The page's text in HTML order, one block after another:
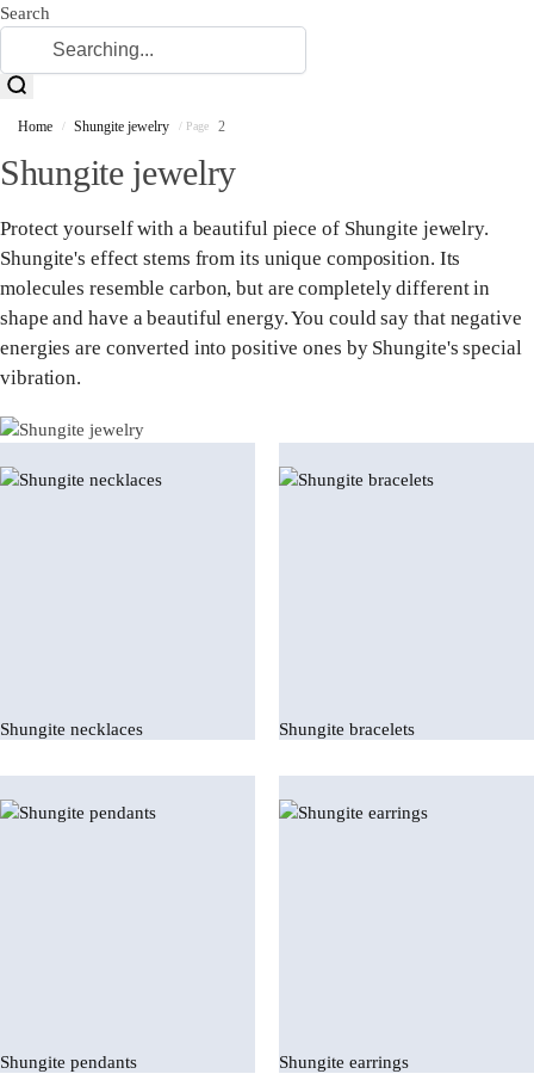
Search
Home / Shungite jewelry / Page 2
Shungite jewelry
Protect yourself with a beautiful piece of Shungite jewelry.
Shungite's effect stems from its unique composition. Its
molecules resemble carbon, but are completely different in
shape and have a beautiful energy. You could say that negative
energies are converted into positive ones by Shungite's special
vibration.
Shungite necklaces Shungite bracelets
Shungite pendants
Shungite earrings